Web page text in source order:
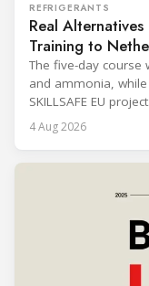
REFRIGERANTS
Real
Training to
The five-day course
and ammonia,
SKILLSAFE EU project.
4 Aug 2026